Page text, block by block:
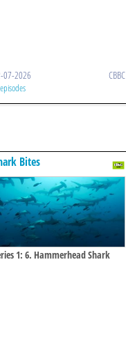
07-2026 CBBC
Bites
1: 6. Hammerhead Shark